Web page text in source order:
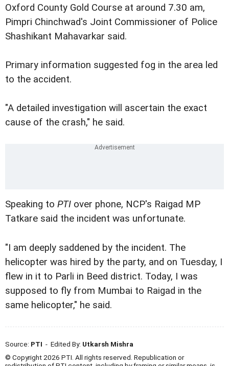
Oxford County Gold Course at around 7.30 am,
Pimpri Chinchwad's Joint Commissioner of Police
Shashikant Mahavarkar said.
Primary information suggested fog in the area led
to the accident.
"A detailed investigation will ascertain the exact
cause of the crash," he said.
Speaking to PTI over phone, NCP's Raigad MP
Tatkare said the incident was unfortunate.
"I am deeply saddened by the incident. The
helicopter was hired by the party, and on Tuesday, I
flew in it to Parli in Beed district. Today, I was
supposed to fly from Mumbai to Raigad in the
same helicopter," he said.
Source: PTI - Edited By: Utkarsh Mishra
© Copyright 2026 PTI. All rights reserved. Republication or